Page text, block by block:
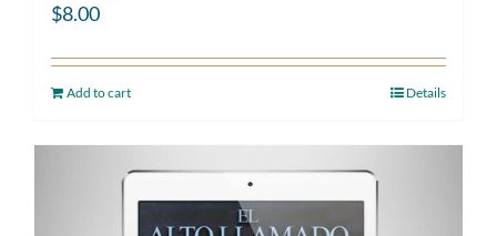
$8.00
Add to cart Details